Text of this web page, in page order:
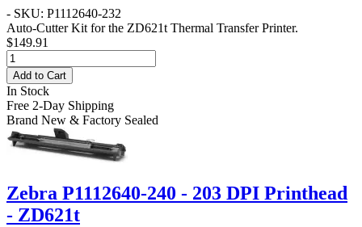
- SKU: P1112640-232
Auto-Cutter Kit for the ZD621t Thermal Transfer Printer.
$149.91
Add to Cart
In Stock
Free 2-Day Shipping
Brand New & Factory Sealed
Zebra P1112640-240 - 203 DPI Printhead
- ZD621t